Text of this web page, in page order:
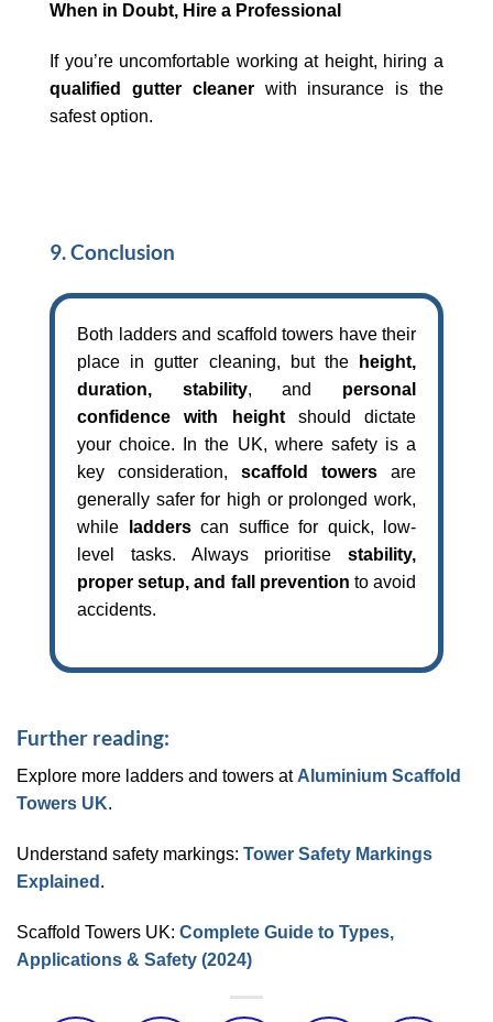
When in Doubt, Hire a Professional
If you’re uncomfortable working at height, hiring a
qualified gutter cleanerwith insurance is the
safest option.
9. Conclusion
Both ladders and scaffold towers have their
place in gutter cleaning, but the
height,
duration, stability, and personal
confidence with heightshould dictate
your choice. In the UK, where safety is a
key consideration, scaffold towers are
generally safer for high or prolonged work,
while
ladderscan suffice for quick, low-
level tasks. Always prioritise stability,
proper setup, and fall prevention to avoid
accidents.
Further reading:
Explore more ladders and towers at Aluminium Scaffold
Towers UK.
Understand safety markings: Tower Safety Markings
Explained .
Scaffold Towers UK: Complete Guide to Types,
Applications & Safety (2024)